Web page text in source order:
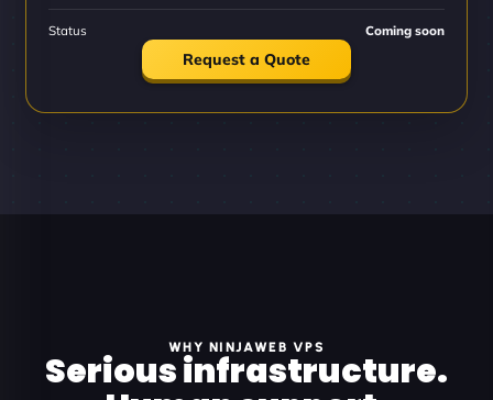
Status Coming soon
Request a Quote
WHY NINJAWEB VPS
Serious infrastructure.